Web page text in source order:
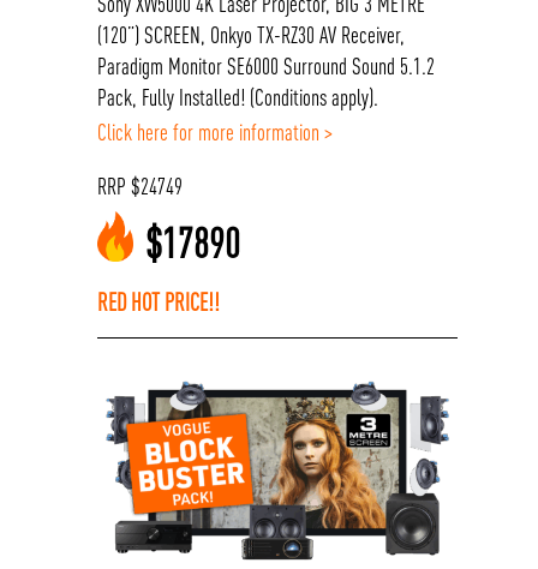
(120”) SCREEN, Onkyo TX-RZ30 AV Receiver,
Paradigm Monitor SE6000 Surround Sound 5.1.2
Pack, Fully Installed! (Conditions apply).
Click here for more information >
RRP$24749
$17890
RED HOT PRICE!!